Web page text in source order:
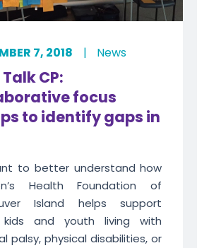
7, 2018 | News
Talk CP:
focus
to identify gaps in
to better understand how
Health Foundation of
Island helps support
kids and youth living with
palsy, physical disabilities, or